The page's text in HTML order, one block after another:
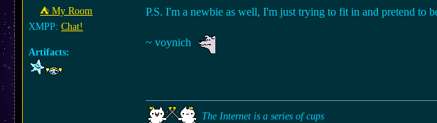
⛺︎ My Room
XMPP: Chat!
Artifacts:
P.S. I'm a newbie as well, I'm just trying to fit in and pretend to
~ voynich
The Internet is a series of cups